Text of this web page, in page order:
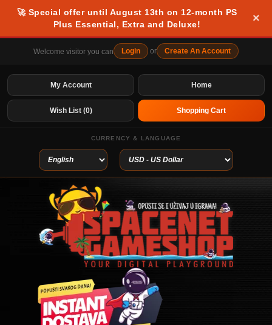
🚀 Special offer until August 13th on 12-month PS
Plus Essential, Extra and Deluxe!
×
Welcome visitor you can Login or Create An Account
Home
My Account
Wish List (0) Shopping Cart
CURRENCY & LANGUAGE